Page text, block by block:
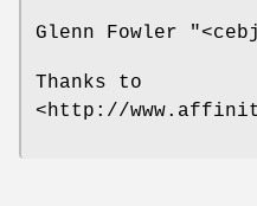
Glenn Fowler
Thanks to
<http://